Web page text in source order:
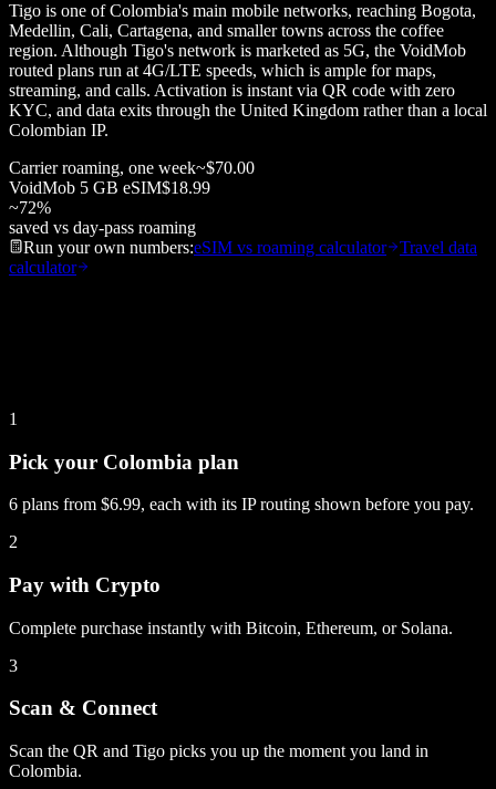
Tigo is one of Colombia's main mobile networks, reaching Bogota,
Medellin, Cali, Cartagena, and smaller towns across the coffee
region. Although Tigo's network is marketed as 5G, the VoidMob
routed plans run at 4G/LTE speeds, which is ample for maps,
streaming, and calls. Activation is instant via QR code with zero
KYC, and data exits through the United Kingdom rather than a local
Colombian IP.
Carrier roaming, one week~$70.00
VoidMob 5 GB eSIM$18.99
~72%
saved vs day-pass roaming
Run your own numbers:eSIM vs roaming calculator
Travel data
calculator
1
Pick your Colombia plan
6 plans from $6.99, each with its IP routing shown before you pay.
2
Pay with Crypto
Complete purchase instantly with Bitcoin, Ethereum, or Solana.
3
Scan & Connect
Scan the QR and Tigo picks you up the moment you land in
Colombia.